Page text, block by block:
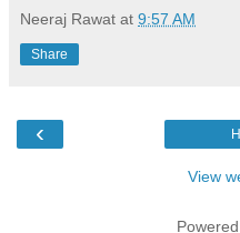
Neeraj Rawat at 9:57 AM
Share
‹
View